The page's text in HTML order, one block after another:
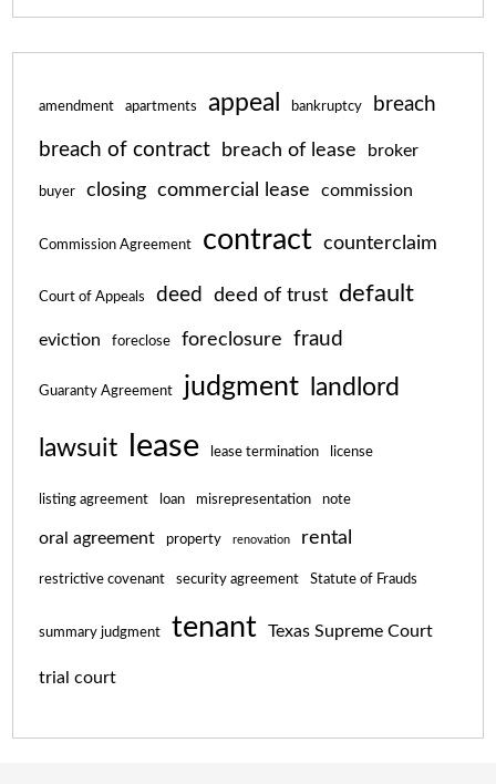
amendment apartments appeal bankruptcy breach
breach of contract breach of lease broker
buyer closing commercial lease commission
Commission Agreement contract counterclaim
Court of Appeals deed deed of trust default
eviction foreclose foreclosure fraud
Guaranty Agreement judgment landlord
lawsuit lease lease termination license
listing agreement loan misrepresentation note
oral agreement property renovation rental
restrictive covenant security agreement Statute of Frauds
summary judgment tenant Texas Supreme Court
trial court